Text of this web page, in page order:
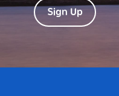
Sign Up